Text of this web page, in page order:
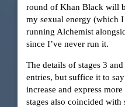
round of Khan Black will
my sexual energy (which I
running Alchemist
since I’ve never run it.
The details of stages 3
entries, but suffice it to
increase and express
stages also coincided with